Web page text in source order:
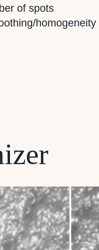
of spots
homogeneity